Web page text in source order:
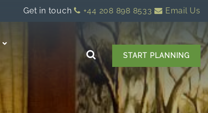
Get in touch +44 208 898 8533 Email Us
START PLANNING